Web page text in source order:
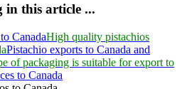
in this article ...
CanadaHigh quality pistachios
Pistachio exports to Canada and
of packaging is suitable for export to
to Canada